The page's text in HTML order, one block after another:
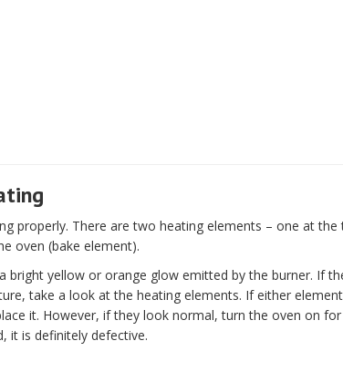
properly. There are two heating elements – one at the
oven (bake element).
bright yellow or orange glow emitted by the burner. If
take a look at the heating elements. If either element
it. However, if they look normal, turn the oven on for
it is definitely defective.